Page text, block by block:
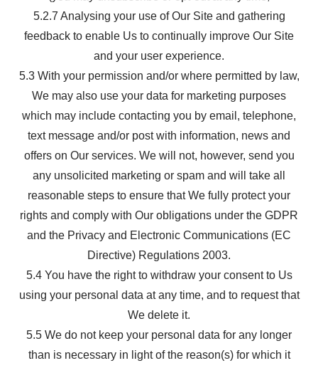
5.2.7 Analysing your use of Our Site and gathering
feedback to enable Us to continually improve Our Site
and your user experience.
5.3 With your permission and/or where permitted by law,
We may also use your data for marketing purposes
which may include contacting you by email, telephone,
text message and/or post with information, news and
offers on Our services. We will not, however, send you
any unsolicited marketing or spam and will take all
reasonable steps to ensure that We fully protect your
rights and comply with Our obligations under the GDPR
and the Privacy and Electronic Communications (EC
Directive) Regulations 2003.
5.4 You have the right to withdraw your consent to Us
using your personal data at any time, and to request that
We delete it.
5.5 We do not keep your personal data for any longer
than is necessary in light of the reason(s) for which it